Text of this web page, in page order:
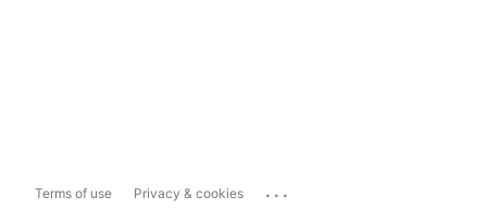
Terms of use Privacy & cookies ...